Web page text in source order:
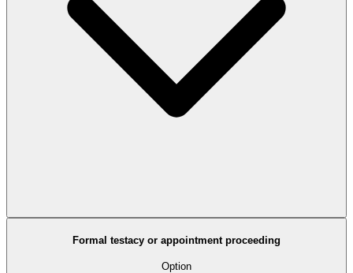
Formal testacy or appointment proceeding
Option